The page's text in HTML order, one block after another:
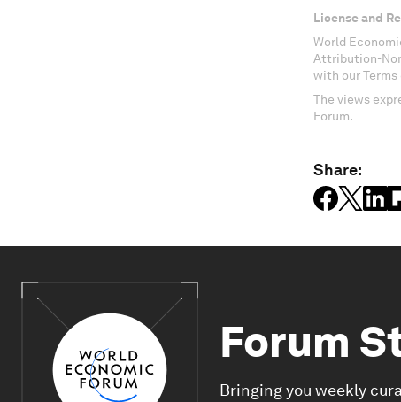
License and
World
Attribution-
with our Terms
The views
Forum.
Share:
Forum
Bringing you weekly